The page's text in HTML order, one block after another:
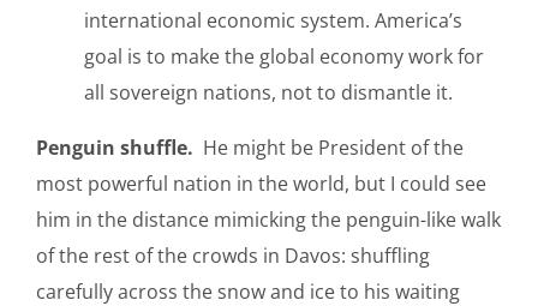
international economic system. America’s
goal is to make the global economy work for
all sovereign nations, not to dismantle it.
Penguin shuffle. He might be President of the
most powerful nation in the world, but I could see
him in the distance mimicking the penguin-like walk
of the rest of the crowds in Davos: shuffling
carefully across the snow and ice to his waiting